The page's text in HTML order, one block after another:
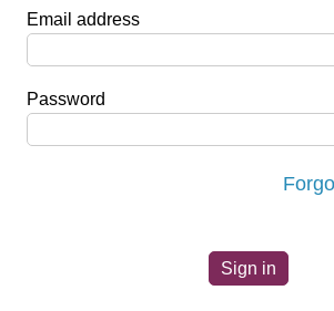
Email address
Password